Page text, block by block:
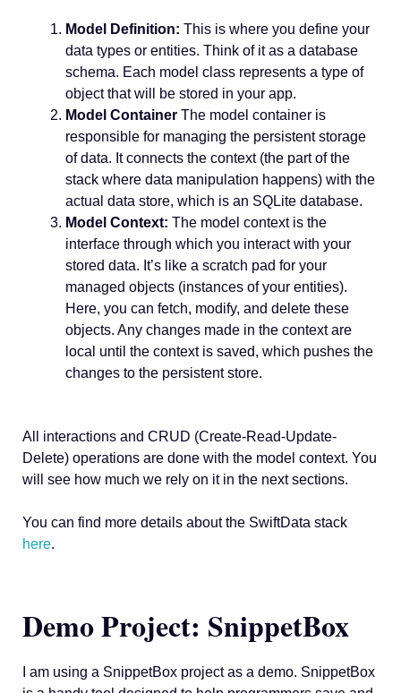
Model Definition: This is where you define your
data types or entities. Think of it as a database
schema. Each model class represents a type of
object that will be stored in your app.
Model Container The model container is
responsible for managing the persistent storage
of data. It connects the context (the part of the
stack where data manipulation happens) with the
actual data store, which is an SQLite database.
Model Context: The model context is the
interface through which you interact with your
stored data. It’s like a scratch pad for your
managed objects (instances of your entities).
Here, you can fetch, modify, and delete these
objects. Any changes made in the context are
local until the context is saved, which pushes the
changes to the persistent store.
All interactions and CRUD (Create-Read-Update-
Delete) operations are done with the model context. You
will see how much we rely on it in the next sections.
You can find more details about the SwiftData stack
here.
Demo Project: SnippetBox
I am using a SnippetBox project as a demo. SnippetBox